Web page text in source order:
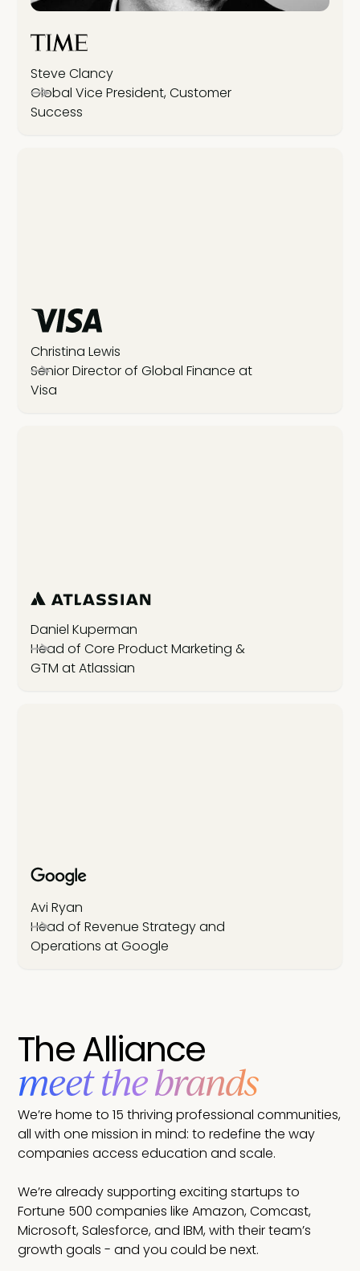
Steve Clancy
Global Vice President, Customer
Success
Christina Lewis
Senior Director of Global Finance at
Visa
Daniel Kuperman
Head of Core Product Marketing &
GTM at Atlassian
Avi Ryan
Head of Revenue Strategy and
Operations at Google
The Alliance
meet the brands
We’re home to 15 thriving professional communities,
all with one mission in mind: to redefine the way
companies access education and scale.
We’re already supporting exciting startups to
Fortune 500 companies like Amazon, Comcast,
Microsoft, Salesforce, and IBM, with their team’s
growth goals - and you could be next.